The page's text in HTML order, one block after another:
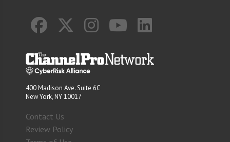
400 Madison Ave. Suite 6C
New York, NY 10017
Contact Us
Review Policy